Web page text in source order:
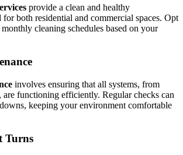
provide a clean and healthy
both residential and commercial spaces. Opt
cleaning schedules based on your
involves ensuring that all systems, from
functioning efficiently. Regular checks can
keeping your environment comfortable
Turns